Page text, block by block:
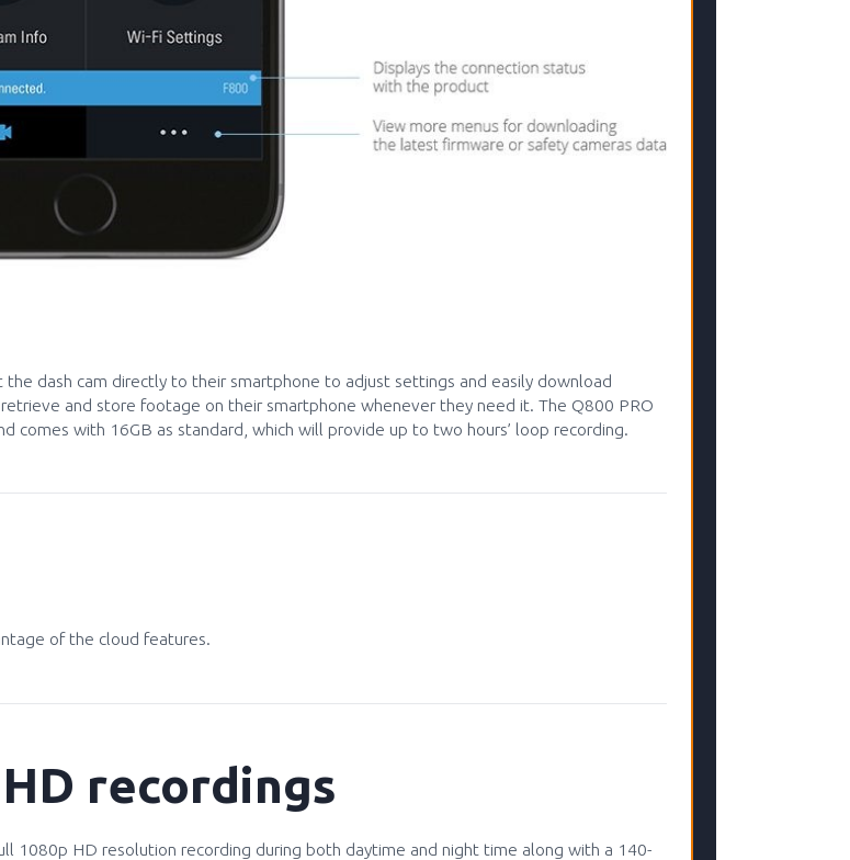
dash cam directly to their smartphone to adjust settings and easily download
and store footage on their smartphone whenever they need it. The Q800 PRO
comes with 16GB as standard, which will provide up to two hours’ loop recording.
of the cloud features.
recordings
1080p HD resolution recording during both daytime and night time along with a 140-